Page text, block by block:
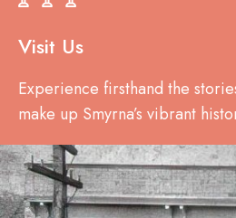
Visit Us
Experience firsthand the
make up Smyrna’s vibrant